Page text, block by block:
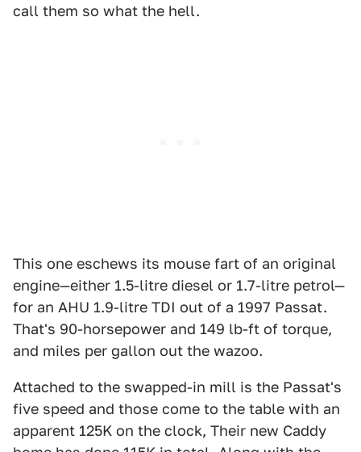
call them so what the hell.
This one eschews its mouse fart of an original
engine—either 1.5-litre diesel or 1.7-litre petrol—
for an AHU 1.9-litre TDI out of a 1997 Passat.
That's 90-horsepower and 149 lb-ft of torque,
and miles per gallon out the wazoo.
Attached to the swapped-in mill is the Passat's
five speed and those come to the table with an
apparent 125K on the clock, Their new Caddy